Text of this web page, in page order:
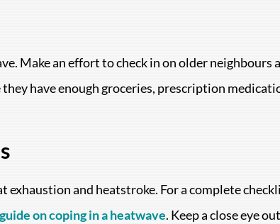
Make an effort to check in on older
have enough groceries, prescription
and heatstroke. For a complete
on coping in a heatwave. Keep a close eye